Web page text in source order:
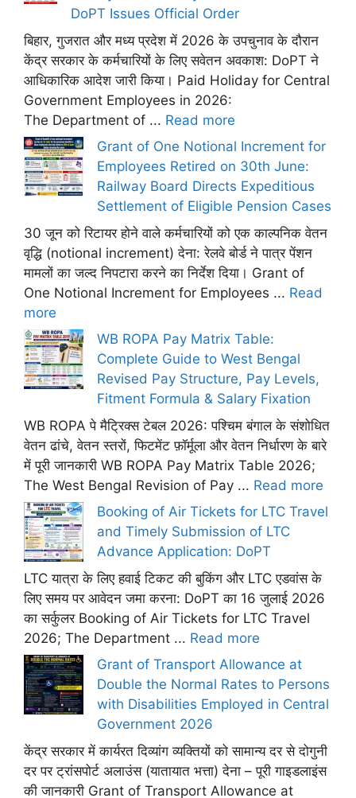
DoPT Issues Official Order
बिहार, गुजरात और मध्य प्रदेश में 2026 के उपचुनाव के दौरान
केंद्र सरकार के कर्मचारियों के लिए सवेतन अवकाश: DoPT ने
आधिकारिक आदेश जारी किया। Paid Holiday for Central
Government Employees in 2026:
The Department of ... Read more
Grant of One Notional Increment for
Employees Retired on 30th June:
Railway Board Directs Expeditious
Settlement of Eligible Pension Cases
30 जून को रिटायर होने वाले कर्मचारियों को एक काल्पनिक वेतन
वृद्धि (notional increment) देना: रेलवे बोर्ड ने पात्र पेंशन
मामलों का जल्द निपटारा करने का निर्देश दिया। Grant of
One Notional Increment for Employees ... Read
more
WB ROPA Pay Matrix Table:
Complete Guide to West Bengal
Revised Pay Structure, Pay Levels,
Fitment Formula & Salary Fixation
WB ROPA पे मैट्रिक्स टेबल 2026: पश्चिम बंगाल के संशोधित
वेतन ढांचे, वेतन स्तरों, फिटमेंट फ़ॉर्मूला और वेतन निर्धारण के बारे
में पूरी जानकारी WB ROPA Pay Matrix Table 2026;
The West Bengal Revision of Pay ... Read more
Booking of Air Tickets for LTC Travel
and Timely Submission of LTC
Advance Application: DoPT
LTC यात्रा के लिए हवाई टिकट की बुकिंग और LTC एडवांस के
लिए समय पर आवेदन जमा करना: DoPT का 16 जुलाई 2026
का सर्कुलर Booking of Air Tickets for LTC Travel
2026; The Department ... Read more
Grant of Transport Allowance at
Double the Normal Rates to Persons
with Disabilities Employed in Central
Government 2026
केंद्र सरकार में कार्यरत दिव्यांग व्यक्तियों को सामान्य दर से दोगुनी
दर पर ट्रांसपोर्ट अलाउंस (यातायात भत्ता) देना – पूरी गाइडलाइंस
की जानकारी Grant of Transport Allowance at